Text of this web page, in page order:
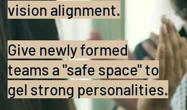
vision alignment.
Give newly formed
teams a "safe space" to
gel strong personalities.